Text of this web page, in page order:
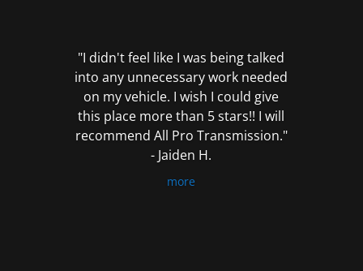
"I didn't feel like I was being talked
into any unnecessary work needed
on my vehicle. I wish I could give
this place more than 5 stars!! I will
recommend All Pro Transmission."
- Jaiden H.
more